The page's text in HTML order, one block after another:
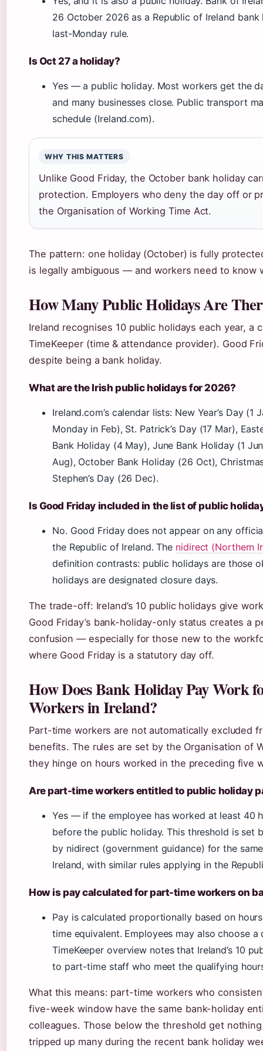
26 October 2026 as a Republic of Ireland
last-Monday rule.
Is Oct 27 a holiday?
Yes — a public holiday. Most workers get the
and many businesses close. Public transport
schedule (Ireland.com).
WHY THIS MATTERS
Unlike Good Friday, the October bank holiday
protection. Employers who deny the day off or
the Organisation of Working Time Act.
The pattern: one holiday (October) is fully
is legally ambiguous — and workers need to know
How Many Public Holidays Are
Ireland recognises 10 public holidays each year, a
TimeKeeper (time & attendance provider). Good
despite being a bank holiday.
What are the Irish public holidays for 2026?
Ireland.com’s calendar lists: New Year’s Day (1
Monday in Feb), St. Patrick’s Day (17 Mar),
Bank Holiday (4 May), June Bank Holiday (1
Aug), October Bank Holiday (26 Oct),
Stephen’s Day (26 Dec).
Is Good Friday included in the list of public
No. Good Friday does not appear on any
the Republic of Ireland. The nidirect (Northern
definition contrasts: public holidays are those
holidays are designated closure days.
The trade-off: Ireland’s 10 public holidays give
Good Friday’s bank-holiday-only status creates a
confusion — especially for those new to the
where Good Friday is a statutory day off.
How Does Bank Holiday Pay Work
Workers in Ireland?
Part-time workers are not automatically excluded
benefits. The rules are set by the Organisation of
they hinge on hours worked in the preceding five
Are part-time workers entitled to public holiday
Yes — if the employee has worked at least 40
before the public holiday. This threshold is set
by nidirect (government guidance) for the
Ireland, with similar rules applying in the
How is pay calculated for part-time workers on
Pay is calculated proportionally based on
time equivalent. Employees may also choose a
TimeKeeper overview notes that Ireland’s 10
to part-time staff who meet the qualifying
What this means: part-time workers who
five-week window have the same bank-holiday
colleagues. Those below the threshold get
tripped up many during the recent bank holiday